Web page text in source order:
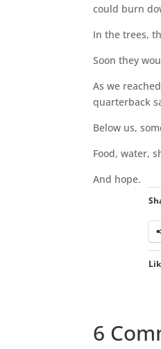
could burn
In the trees,
Soon they
As we
quarterback
Below us,
Food, water,
And hope.
6